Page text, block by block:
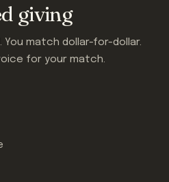
giving
match dollar-for-dollar.
for your match.